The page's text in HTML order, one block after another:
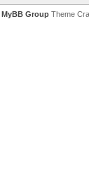
MyBB Group Theme